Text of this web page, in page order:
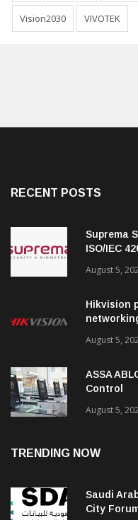
Vision2030 VIVOTEK
RECENT POSTS
Suprema
ISO/IEC
August 5,
Hikvision
August 5,
ASSA
Control
August 5,
TRENDING NOW
Saudi
City